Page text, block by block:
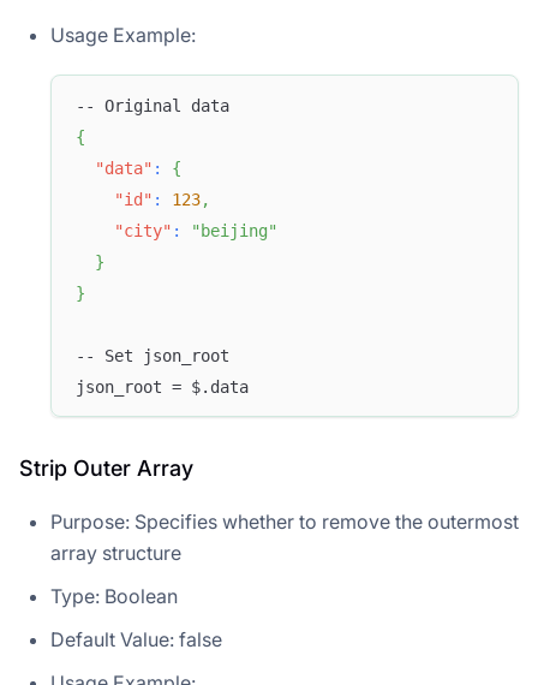
Usage Example:
-- Original data
{
"data" :
{
"id" : 123,
"city" :
"beijing"
}
}
-- Set json_root
json_root = $.data
Strip Outer Array
Purpose: Specifies whether to remove the outermost
array structure
Type: Boolean
Default Value: false